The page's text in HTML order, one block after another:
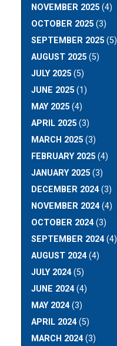
NOVEMBER 2025 (4)
OCTOBER 2025 (3)
SEPTEMBER 2025 (5)
AUGUST 2025 (5)
JULY 2025 (5)
JUNE 2025 (1)
MAY 2025 (4)
APRIL 2025 (3)
MARCH 2025 (3)
FEBRUARY 2025 (4)
JANUARY 2025 (3)
DECEMBER 2024(3)
NOVEMBER 2024(4)
OCTOBER 2024(3)
SEPTEMBER 2024(4)
AUGUST 2024(4)
JULY 2024(5)
JUNE 2024(4)
MAY 2024(3)
APRIL 2024(5)
MARCH 2024(3)